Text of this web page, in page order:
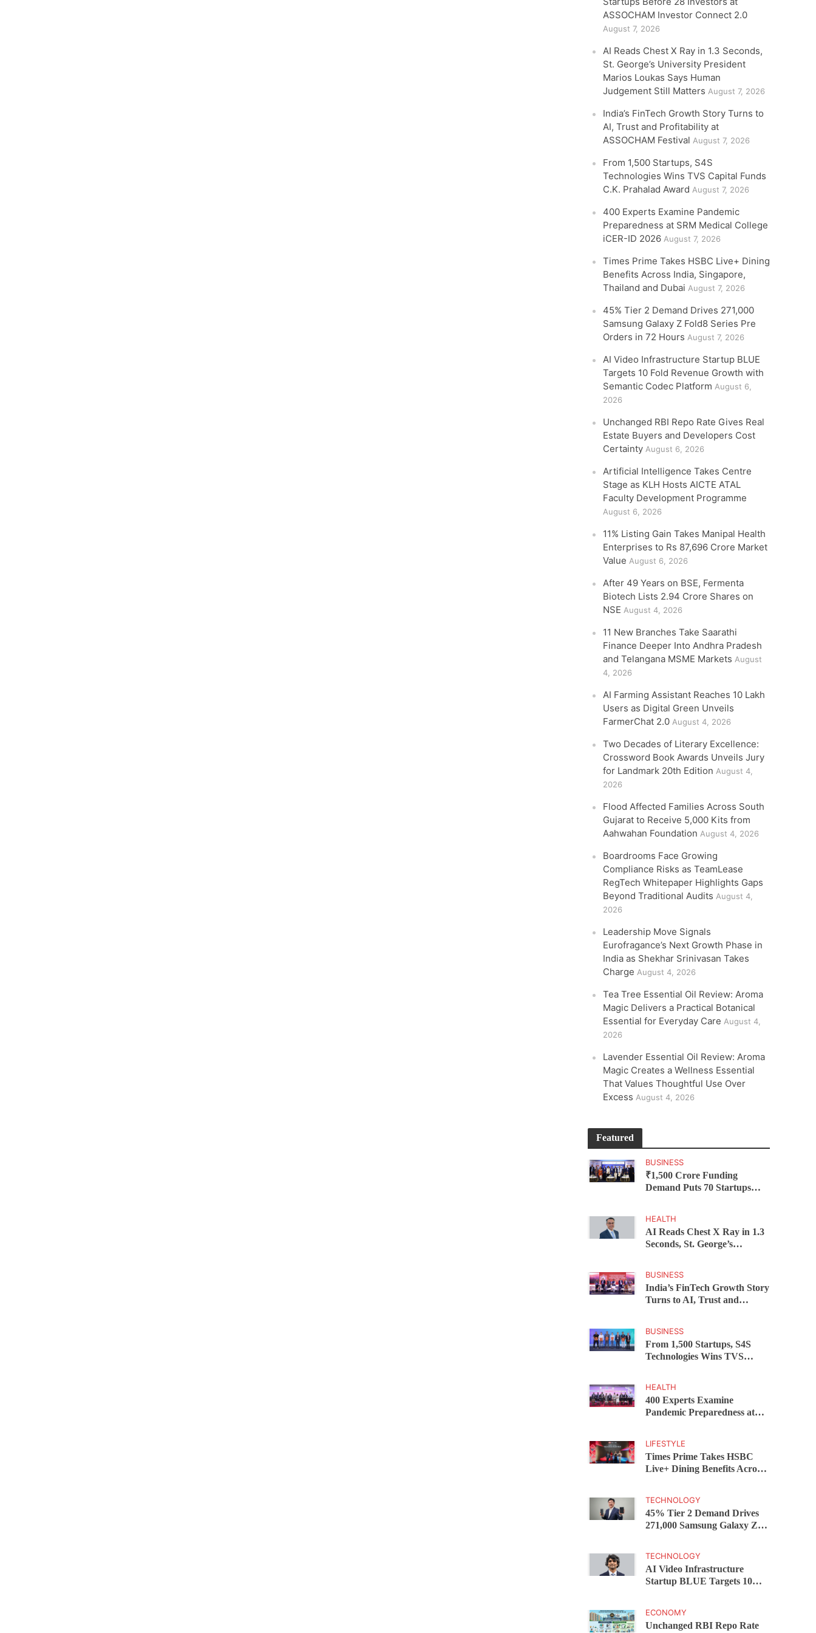
ASSOCHAM Investor Connect 2.0
August 7, 2026
AI Reads Chest X Ray in 1.3 Seconds,
St. George’s University President
Marios Loukas Says Human
Judgement Still Matters August 7, 2026
India’s FinTech Growth Story Turns to
AI, Trust and Profitability at
ASSOCHAM Festival August 7, 2026
From 1,500 Startups, S4S
Technologies Wins TVS Capital Funds
C.K. Prahalad Award August 7, 2026
400 Experts Examine Pandemic
Preparedness at SRM Medical College
iCER-ID 2026 August 7, 2026
Times Prime Takes HSBC Live+ Dining
Benefits Across India, Singapore,
Thailand and Dubai August 7, 2026
45% Tier 2 Demand Drives 271,000
Samsung Galaxy Z Fold8 Series Pre
Orders in 72 Hours August 7, 2026
AI Video Infrastructure Startup BLUE
Targets 10 Fold Revenue Growth with
Semantic Codec Platform August 6,
2026
Unchanged RBI Repo Rate Gives Real
Estate Buyers and Developers Cost
Certainty August 6, 2026
Artificial Intelligence Takes Centre
Stage as KLH Hosts AICTE ATAL
Faculty Development Programme
August 6, 2026
11% Listing Gain Takes Manipal Health
Enterprises to Rs 87,696 Crore Market
Value August 6, 2026
After 49 Years on BSE, Fermenta
Biotech Lists 2.94 Crore Shares on
NSE August 4, 2026
11 New Branches Take Saarathi
Finance Deeper Into Andhra Pradesh
and Telangana MSME Markets August
4, 2026
AI Farming Assistant Reaches 10 Lakh
Users as Digital Green Unveils
FarmerChat 2.0 August 4, 2026
Two Decades of Literary Excellence:
Crossword Book Awards Unveils Jury
for Landmark 20th Edition August 4,
2026
Flood Affected Families Across South
Gujarat to Receive 5,000 Kits from
Aahwahan Foundation August 4, 2026
Boardrooms Face Growing
Compliance Risks as TeamLease
RegTech Whitepaper Highlights Gaps
Beyond Traditional Audits August 4,
2026
Leadership Move Signals
Eurofragance’s Next Growth Phase in
India as Shekhar Srinivasan Takes
Charge August 4, 2026
Tea Tree Essential Oil Review: Aroma
Magic Delivers a Practical Botanical
Essential for Everyday Care August 4,
2026
Lavender Essential Oil Review: Aroma
Magic Creates a Wellness Essential
That Values Thoughtful Use Over
Excess August 4, 2026
Featured
BUSINESS
₹1,500 Crore Funding
Demand Puts 70 Startups
Connect 2.0
HEALTH
AI Reads Chest X Ray in 1.3
Seconds, St. George’s
Judgement Still Matters
BUSINESS
India’s FinTech Growth Story
Turns to AI, Trust and
BUSINESS
From 1,500 Startups, S4S
Technologies Wins TVS
HEALTH
400 Experts Examine
Pandemic Preparedness at
LIFESTYLE
Times Prime Takes HSBC
Live+ Dining Benefits Across
TECHNOLOGY
45% Tier 2 Demand Drives
271,000 Samsung Galaxy Z
TECHNOLOGY
AI Video Infrastructure
Startup BLUE Targets 10
ECONOMY
Unchanged RBI Repo Rate